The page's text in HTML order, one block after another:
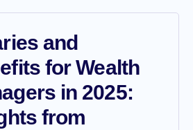
and
for Wealth
in 2025:
from